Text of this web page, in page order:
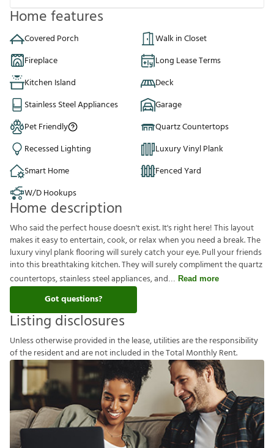
Home features
Covered Porch
Walk in Closet
Fireplace
Long Lease Terms
Kitchen Island
Deck
Stainless Steel Appliances
Garage
Pet Friendly
Quartz Countertops
Recessed Lighting
Luxury Vinyl Plank
Smart Home
Fenced Yard
W/D Hookups
Home description
Who said the perfect house doesn't exist. It's right here! This layout
makes it easy to entertain, cook, or relax when you need a break. The
luxury vinyl plank flooring will surely catch your eye. Pull your friends
into this breathtaking kitchen. They will surely compliment the quartz
countertops, stainless steel appliances, and
Read more
Got questions?
Listing disclosures
Unlessotherwiseprovided inthelease,utilitiesaretheresponsibility
oftheresidentandarenotincluded intheTotalMonthlyRent.